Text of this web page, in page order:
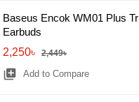
Baseus Encok WM01 Plus
Earbuds
2,250৳
2,449৳
library_add Add to Compare